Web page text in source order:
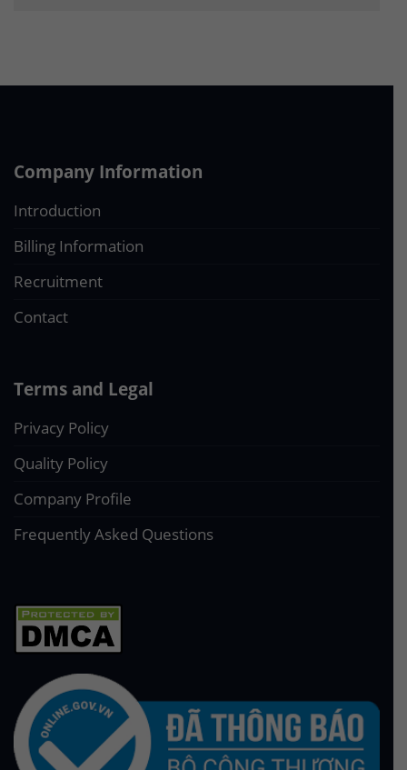
Company Information
Introduction
Billing Information
Recruitment
Contact
Terms and Legal
Privacy Policy
Quality Policy
Company Profile
Frequently Asked Questions